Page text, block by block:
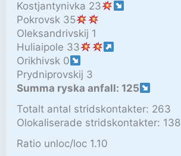
Kostjantynivka 23
Pokrovsk 35
Oleksandrivskij 1
Huliaipole 33
Orikhivsk 0
Prydniprovskij 3
Summa ryska anfall: 125
Totalt antal stridskontakter: 263
Olokaliserade stridskontakter: 138
Ratio unloc/loc 1.10